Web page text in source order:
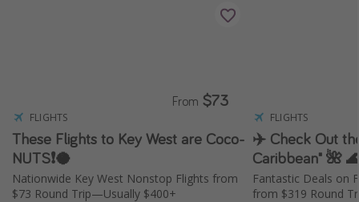
FLIGHTS
These Flights to Key West are Coco-
NUTS❗️🥥
Nationwide Key West Nonstop Flights from
$73 Round Trip—Usually $400+
From $73
FLIGHTS
✈️ Check Out
Caribbean" 🌺
Fantastic Deals on
from $319 Round